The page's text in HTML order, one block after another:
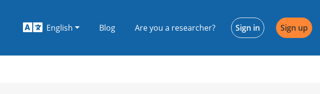
English Blog Are you a researcher? Sign in Sign up